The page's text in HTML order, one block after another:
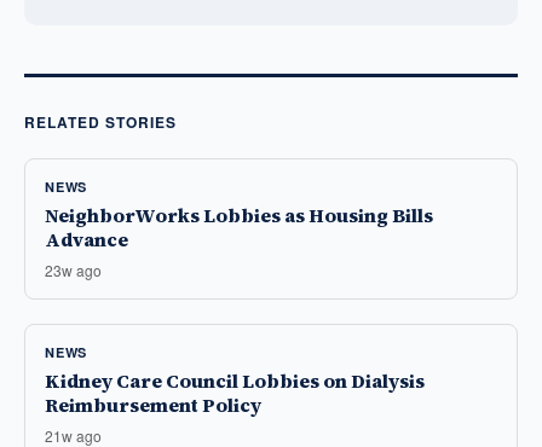
RELATED STORIES
NEWS
NeighborWorks Lobbies as Housing Bills
Advance
23w ago
NEWS
Kidney Care Council Lobbies on Dialysis
Reimbursement Policy
21w ago